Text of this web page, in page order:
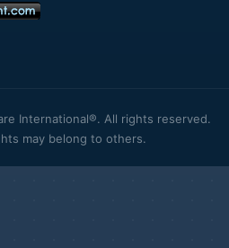
International®. All rights reserved.
may belong to others.